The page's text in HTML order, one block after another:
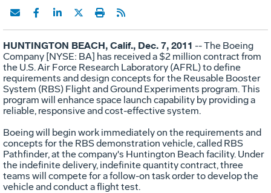
HUNTINGTON BEACH, Calif., Dec. 7, 2011 -- The Boeing
Company [NYSE: BA] has received a $2 million contract from
the U.S. Air Force Research Laboratory (AFRL) to define
requirements and design concepts for the Reusable Booster
System (RBS) Flight and Ground Experiments program. This
program will enhance space launch capability by providing a
reliable, responsive and cost-effective system.
Boeing will begin work immediately on the requirements and
concepts for the RBS demonstration vehicle, called RBS
Pathfinder, at the company's Huntington Beach facility. Under
the indefinite delivery, indefinite quantity contract, three
teams will compete for a follow-on task order to develop the
vehicle and conduct a flight test.